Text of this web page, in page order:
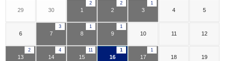
29 30
2
1
2
2
1
3 4 5
6
3
7
1
8
1
9 10 11 12
2
13
4
14
11
15
1
16
1
17 18 19